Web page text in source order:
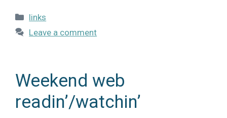
Categories
links
Leave a comment
Weekend web
readin’/watchin’